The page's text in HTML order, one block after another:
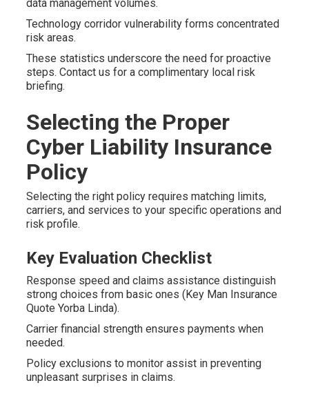
data management volumes.
Technology corridor vulnerability forms concentrated
risk areas.
These statistics underscore the need for proactive
steps. Contact us for a complimentary local risk
briefing.
Selecting the Proper
Cyber Liability Insurance
Policy
Selecting the right policy requires matching limits,
carriers, and services to your specific operations and
risk profile.
Key Evaluation Checklist
Response speed and claims assistance distinguish
strong choices from basic ones (Key Man Insurance
Quote Yorba Linda).
Carrier financial strength ensures payments when
needed.
Policy exclusions to monitor assist in preventing
unpleasant surprises in claims.